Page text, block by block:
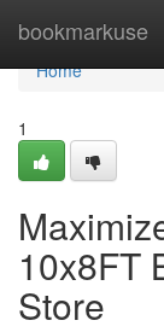
bookmarkuse
Home
Home
1
10x8FT
Store